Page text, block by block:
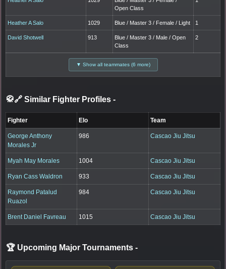
Open Class
Heather A Salo 1029 Blue / Master 3 / Female / Light 1
David Shotwell 913
Blue / Master 3 / Male / Open
Class
2
▼ Show all teammates (6 more)
🥋🔗 Similar Fighter Profiles -
Fighter Elo Team
George Anthony
Morales Jr
986 Cascao Jiu Jitsu
Myah May Morales 1004 Cascao Jiu Jitsu
Ryan Cass Waldron 933 Cascao Jiu Jitsu
Raymond Patalud
Ruazol
984 Cascao Jiu Jitsu
Brent Daniel Favreau 1015 Cascao Jiu Jitsu
🏆 Upcoming Major Tournaments -